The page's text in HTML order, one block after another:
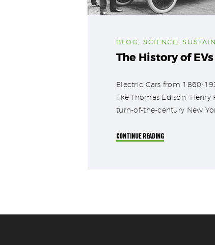
BLOG ,SCIENCE ,
The History of EVs
Electric Cars from 1860-
like Thomas Edison,
turn-of-the-century New
CONTINUE READING